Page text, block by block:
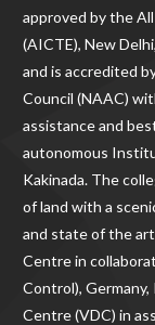
approved by the
(AICTE), New
and is accredited
Council (NAAC)
assistance and
autonomous
Kakinada. The
of land with a
and state of the
Centre in
Control),
Centre (VDC) in